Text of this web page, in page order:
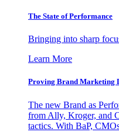
The State of Performance
Bringing into sharp
Learn More
Proving Brand Marketing
The new Brand as
from Ally, Kroger, and
tactics. With BaP,